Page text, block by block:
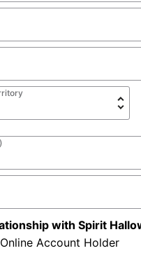
with Spirit
Account Holder